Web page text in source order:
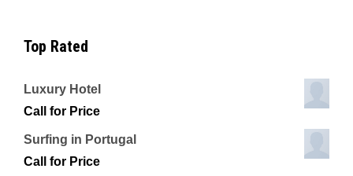
Top Rated
Luxury Hotel
Call for Price
Surfing in Portugal
Call for Price